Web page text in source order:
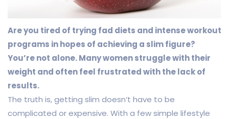
Are you tired of trying fad diets and intense workout
programs in hopes of achieving a slim figure?
You’re not alone. Many women struggle with their
weight and often feel frustrated with the lack of
results.
The truth is, getting slim doesn’t have to be
complicated or expensive. With a few simple lifestyle